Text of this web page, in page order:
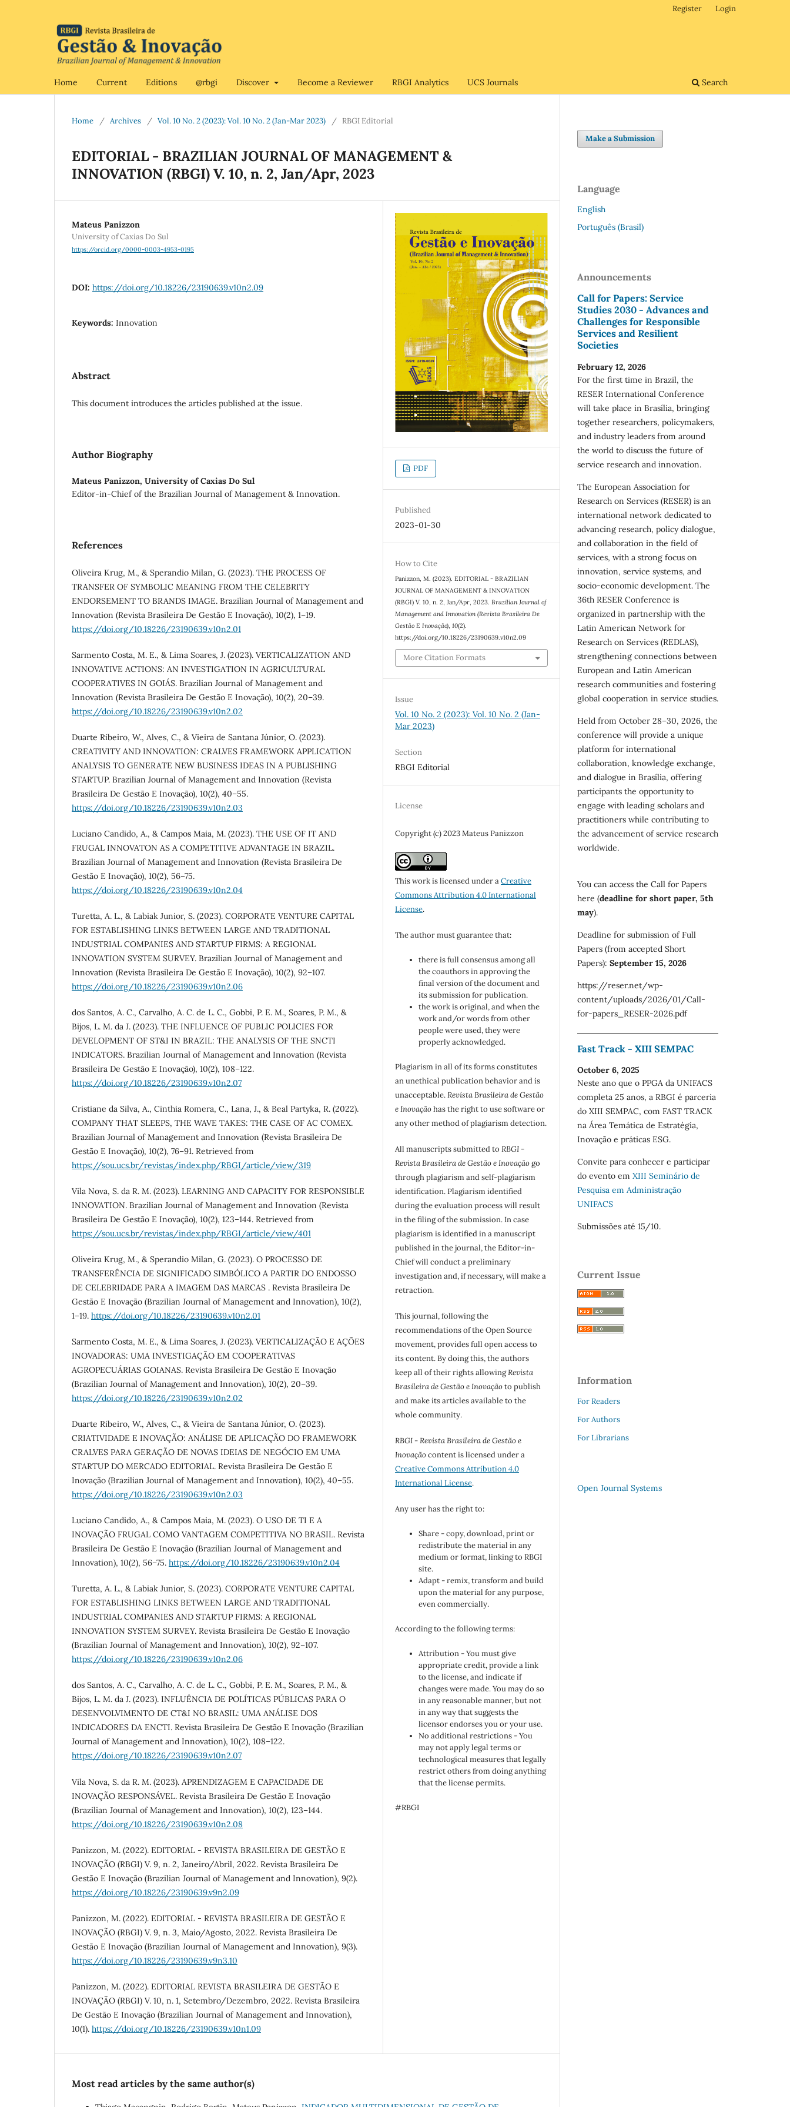
Home Current Editions @rbgi Discover Become a Reviewer RBGI Analytics UCS Journals Search
Register Login
Home / Archives / Vol. 10 No. 2 (2023): Vol. 10 No. 2 (Jan-Mar 2023) / RBGI Editorial
EDITORIAL - BRAZILIAN JOURNAL OF MANAGEMENT &
INNOVATION (RBGI) V. 10, n. 2, Jan/Apr, 2023
Mateus Panizzon
University of Caxias Do Sul
https://orcid.org/0000-0003-4953-0195
DOI: https://doi.org/10.18226/23190639.v10n2.09
Keywords: Innovation
Abstract
This document introduces the articles published at the issue.
Author Biography
Mateus Panizzon, University of Caxias Do Sul
Editor-in-Chief of the Brazilian Journal of Management & Innovation.
References
Oliveira Krug, M., & Sperandio Milan, G. (2023). THE PROCESS OF
TRANSFER OF SYMBOLIC MEANING FROM THE CELEBRITY
ENDORSEMENT TO BRANDS IMAGE. Brazilian Journal of Management and
Innovation (Revista Brasileira De Gestão E Inovação), 10(2), 1–19.
https://doi.org/10.18226/23190639.v10n2.01
Sarmento Costa, M. E., & Lima Soares, J. (2023). VERTICALIZATION AND
INNOVATIVE ACTIONS: AN INVESTIGATION IN AGRICULTURAL
COOPERATIVES IN GOIÁS. Brazilian Journal of Management and
Innovation (Revista Brasileira De Gestão E Inovação), 10(2), 20–39.
https://doi.org/10.18226/23190639.v10n2.02
Duarte Ribeiro, W., Alves, C., & Vieira de Santana Júnior, O. (2023).
CREATIVITY AND INNOVATION: CRALVES FRAMEWORK APPLICATION
ANALYSIS TO GENERATE NEW BUSINESS IDEAS IN A PUBLISHING
STARTUP. Brazilian Journal of Management and Innovation (Revista
Brasileira De Gestão E Inovação), 10(2), 40–55.
https://doi.org/10.18226/23190639.v10n2.03
Luciano Candido, A., & Campos Maia, M. (2023). THE USE OF IT AND
FRUGAL INNOVATON AS A COMPETITIVE ADVANTAGE IN BRAZIL.
Brazilian Journal of Management and Innovation (Revista Brasileira De
Gestão E Inovação), 10(2), 56–75.
https://doi.org/10.18226/23190639.v10n2.04
Turetta, A. L., & Labiak Junior, S. (2023). CORPORATE VENTURE CAPITAL
FOR ESTABLISHING LINKS BETWEEN LARGE AND TRADITIONAL
INDUSTRIAL COMPANIES AND STARTUP FIRMS: A REGIONAL
INNOVATION SYSTEM SURVEY. Brazilian Journal of Management and
Innovation (Revista Brasileira De Gestão E Inovação), 10(2), 92–107.
https://doi.org/10.18226/23190639.v10n2.06
dos Santos, A. C., Carvalho, A. C. de L. C., Gobbi, P. E. M., Soares, P. M., &
Bijos, L. M. da J. (2023). THE INFLUENCE OF PUBLIC POLICIES FOR
DEVELOPMENT OF ST&I IN BRAZIL: THE ANALYSIS OF THE SNCTI
INDICATORS. Brazilian Journal of Management and Innovation (Revista
Brasileira De Gestão E Inovação), 10(2), 108–122.
https://doi.org/10.18226/23190639.v10n2.07
Cristiane da Silva, A., Cinthia Romera, C., Lana, J., & Beal Partyka, R. (2022).
COMPANY THAT SLEEPS, THE WAVE TAKES: THE CASE OF AC COMEX.
Brazilian Journal of Management and Innovation (Revista Brasileira De
Gestão E Inovação), 10(2), 76–91. Retrieved from
https://sou.ucs.br/revistas/index.php/RBGI/article/view/319
Vila Nova, S. da R. M. (2023). LEARNING AND CAPACITY FOR RESPONSIBLE
INNOVATION. Brazilian Journal of Management and Innovation (Revista
Brasileira De Gestão E Inovação), 10(2), 123–144. Retrieved from
https://sou.ucs.br/revistas/index.php/RBGI/article/view/401
Oliveira Krug, M., & Sperandio Milan, G. (2023). O PROCESSO DE
TRANSFERÊNCIA DE SIGNIFICADO SIMBÓLICO A PARTIR DO ENDOSSO
DE CELEBRIDADE PARA A IMAGEM DAS MARCAS . Revista Brasileira De
Gestão E Inovação (Brazilian Journal of Management and Innovation), 10(2),
1–19. https://doi.org/10.18226/23190639.v10n2.01
Sarmento Costa, M. E., & Lima Soares, J. (2023). VERTICALIZAÇÃO E AÇÕES
INOVADORAS: UMA INVESTIGAÇÃO EM COOPERATIVAS
AGROPECUÁRIAS GOIANAS. Revista Brasileira De Gestão E Inovação
(Brazilian Journal of Management and Innovation), 10(2), 20–39.
https://doi.org/10.18226/23190639.v10n2.02
Duarte Ribeiro, W., Alves, C., & Vieira de Santana Júnior, O. (2023).
CRIATIVIDADE E INOVAÇÃO: ANÁLISE DE APLICAÇÃO DO FRAMEWORK
CRALVES PARA GERAÇÃO DE NOVAS IDEIAS DE NEGÓCIO EM UMA
STARTUP DO MERCADO EDITORIAL. Revista Brasileira De Gestão E
Inovação (Brazilian Journal of Management and Innovation), 10(2), 40–55.
https://doi.org/10.18226/23190639.v10n2.03
Luciano Candido, A., & Campos Maia, M. (2023). O USO DE TI E A
INOVAÇÃO FRUGAL COMO VANTAGEM COMPETITIVA NO BRASIL. Revista
Brasileira De Gestão E Inovação (Brazilian Journal of Management and
Innovation), 10(2), 56–75. https://doi.org/10.18226/23190639.v10n2.04
Turetta, A. L., & Labiak Junior, S. (2023). CORPORATE VENTURE CAPITAL
FOR ESTABLISHING LINKS BETWEEN LARGE AND TRADITIONAL
INDUSTRIAL COMPANIES AND STARTUP FIRMS: A REGIONAL
INNOVATION SYSTEM SURVEY. Revista Brasileira De Gestão E Inovação
(Brazilian Journal of Management and Innovation), 10(2), 92–107.
https://doi.org/10.18226/23190639.v10n2.06
dos Santos, A. C., Carvalho, A. C. de L. C., Gobbi, P. E. M., Soares, P. M., &
Bijos, L. M. da J. (2023). INFLUÊNCIA DE POLÍTICAS PÚBLICAS PARA O
DESENVOLVIMENTO DE CT&I NO BRASIL: UMA ANÁLISE DOS
INDICADORES DA ENCTI. Revista Brasileira De Gestão E Inovação (Brazilian
Journal of Management and Innovation), 10(2), 108–122.
https://doi.org/10.18226/23190639.v10n2.07
Vila Nova, S. da R. M. (2023). APRENDIZAGEM E CAPACIDADE DE
INOVAÇÃO RESPONSÁVEL. Revista Brasileira De Gestão E Inovação
(Brazilian Journal of Management and Innovation), 10(2), 123–144.
https://doi.org/10.18226/23190639.v10n2.08
Panizzon, M. (2022). EDITORIAL - REVISTA BRASILEIRA DE GESTÃO E
INOVAÇÃO (RBGI) V. 9, n. 2, Janeiro/Abril, 2022. Revista Brasileira De
Gestão E Inovação (Brazilian Journal of Management and Innovation), 9(2).
https://doi.org/10.18226/23190639.v9n2.09
Panizzon, M. (2022). EDITORIAL - REVISTA BRASILEIRA DE GESTÃO E
INOVAÇÃO (RBGI) V. 9, n. 3, Maio/Agosto, 2022. Revista Brasileira De
Gestão E Inovação (Brazilian Journal of Management and Innovation), 9(3).
https://doi.org/10.18226/23190639.v9n3.10
Panizzon, M. (2022). EDITORIAL REVISTA BRASILEIRA DE GESTÃO E
INOVAÇÃO (RBGI) V. 10, n. 1, Setembro/Dezembro, 2022. Revista Brasileira
De Gestão E Inovação (Brazilian Journal of Management and Innovation),
10(1). https://doi.org/10.18226/23190639.v10n1.09
PDF
Published
2023-01-30
How to Cite
Panizzon, M. (2023). EDITORIAL - BRAZILIAN
JOURNAL OF MANAGEMENT & INNOVATION
(RBGI) V. 10, n. 2, Jan/Apr, 2023. Brazilian Journal of
Management and Innovation (Revista Brasileira De
Gestão E Inovação) ,10(2).
https://doi.org/10.18226/23190639.v10n2.09
More Citation Formats
Issue
Vol. 10 No. 2 (2023): Vol. 10 No. 2 (Jan-
Mar 2023)
Section
RBGI Editorial
License
Copyright (c) 2023 Mateus Panizzon
This work is licensed under aCreative
Commons Attribution 4.0 International
License.
The author must guarantee that:
there is full consensus among all
the coauthors in approving the
final version of the document and
its submission for publication.
the work is original, and when the
work and/or words from other
people were used, they were
properly acknowledged.
Plagiarism in all of its forms constitutes
an unethical publication behavior and is
unacceptable.Revista Brasileira de Gestão
e Inovaçãohas the right to use software or
any other method of plagiarism detection.
All manuscripts submitted toRBGI -
Revista Brasileira de Gestão e Inovaçãogo
through plagiarism and self-plagiarism
identification. Plagiarism identified
during the evaluation process will result
in the filing of the submission. In case
plagiarism is identified in a manuscript
published in the journal, the Editor-in-
Chief will conduct a preliminary
investigation and, if necessary, will make a
retraction.
This journal, following the
recommendations of the Open Source
movement, provides full open access to
its content. By doing this, the authors
keep all of their rights allowingRevista
Brasileira de Gestão e Inovaçãoto publish
and make its articles available to the
whole community.
RBGI - Revista Brasileira de Gestão e
Inovaçãocontent is licensed under a
Creative Commons Attribution 4.0
International License.
Any user has the right to:
Share - copy, download, print or
redistribute the material in any
medium or format, linking to RBGI
site.
Adapt - remix, transform and build
upon the material for any purpose,
even commercially.
According to the following terms:
Attribution - You must give
appropriate credit, provide a link
to the license, and indicate if
changes were made. You may do so
in any reasonable manner, but not
in any way that suggests the
licensor endorses you or your use.
No additional restrictions - You
may not apply legal terms or
technological measures that legally
restrict others from doing anything
that the license permits.
#RBGI
Most read articles by the same author(s)
Make a Submission
Language
English
Português (Brasil)
Announcements
Call for Papers: Service
Studies 2030 - Advances and
Challenges for Responsible
Services and Resilient
Societies
February 12, 2026
For the first time in Brazil, the
RESER International Conference
will take place in Brasília, bringing
together researchers, policymakers,
and industry leaders from around
the world to discuss the future of
service research and innovation.
The European Association for
Research on Services (RESER) is an
international network dedicated to
advancing research, policy dialogue,
and collaboration in the field of
services, with a strong focus on
innovation, service systems, and
socio-economic development. The
36th RESER Conference is
organized in partnership with the
Latin American Network for
Research on Services (REDLAS),
strengthening connections between
European and Latin American
research communities and fostering
global cooperation in service studies.
Held from October 28–30, 2026, the
conference will provide a unique
platform for international
collaboration, knowledge exchange,
and dialogue in Brasília, offering
participants the opportunity to
engage with leading scholars and
practitioners while contributing to
the advancement of service research
worldwide.
You can access the Call for Papers
here (deadline for short paper, 5th
may).
Deadline for submission of Full
Papers (from accepted Short
Papers): September 15, 2026
https://reser.net/wp-
content/uploads/2026/01/Call-
for-papers_RESER-2026.pdf
Fast Track - XIII SEMPAC
October 6, 2025
Neste ano que o PPGA da UNIFACS
completa 25 anos, a RBGI é parceria
do XIII SEMPAC, com FAST TRACK
na Área Temática de Estratégia,
Inovação e práticas ESG.
Convite para conhecer e participar
do evento em XIII Seminário de
Pesquisa em Administração
UNIFACS
Submissões até 15/10.
Current Issue
Information
For Readers
For Authors
For Librarians
Open Journal Systems